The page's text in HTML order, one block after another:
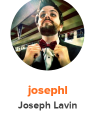
josephl
Joseph Lavin